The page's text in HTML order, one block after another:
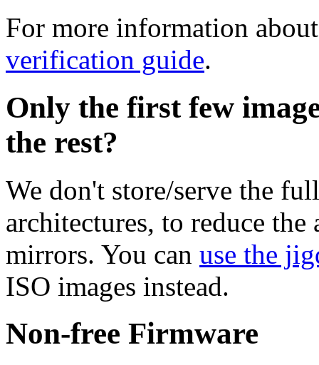
For more information
verification guide.
Only the first few
the rest?
We don't store/serve the
architectures, to reduce
mirrors. You can use the
ISO images instead.
Non-free Firmware